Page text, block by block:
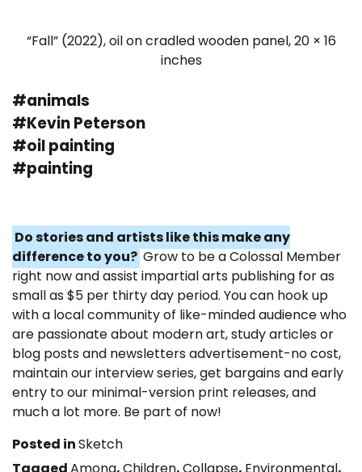
“Fall” (2022), oil on cradled wooden panel, 20 × 16
inches
#animals
#Kevin Peterson
#oil painting
#painting
Do stories and artists like this make any
difference to you? Grow to be a Colossal Member
right now and assist impartial arts publishing for as
small as $5 per thirty day period. You can hook up
with a local community of like-minded audience who
are passionate about modern art, study articles or
blog posts and newsletters advertisement-no cost,
maintain our interview series, get bargains and early
entry to our minimal-version print releases, and
much a lot more. Be part of now!
Posted inSketch